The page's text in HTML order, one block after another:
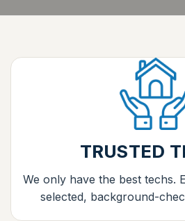
TRUSTED
We only have the best techs.
selected, background-